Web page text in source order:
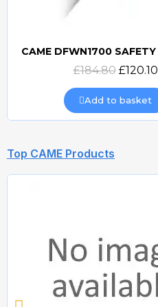
Quick view
£184.80 £120.10
Add to basket
Top CAME Products